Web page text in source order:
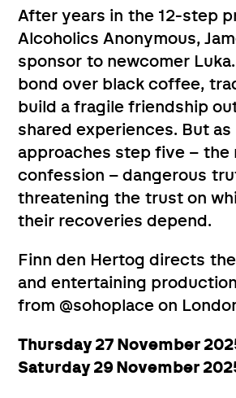
After years in the 12-step
Alcoholics Anonymous,
sponsor to newcomer
bond over black coffee,
build a fragile friendship
shared experiences. But as
approaches step five – the
confession – dangerous
threatening the trust on
their recoveries depend.
Finn den Hertog directs
and entertaining
from @sohoplace on
Thursday 27 November
Saturday 29 November